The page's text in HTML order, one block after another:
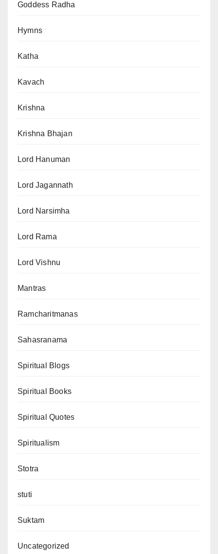
Goddess Radha
Hymns
Katha
Kavach
Krishna
Krishna Bhajan
Lord Hanuman
Lord Jagannath
Lord Narsimha
Lord Rama
Lord Vishnu
Mantras
Ramcharitmanas
Sahasranama
Spiritual Blogs
Spiritual Books
Spiritual Quotes
Spiritualism
Stotra
stuti
Suktam
Uncategorized